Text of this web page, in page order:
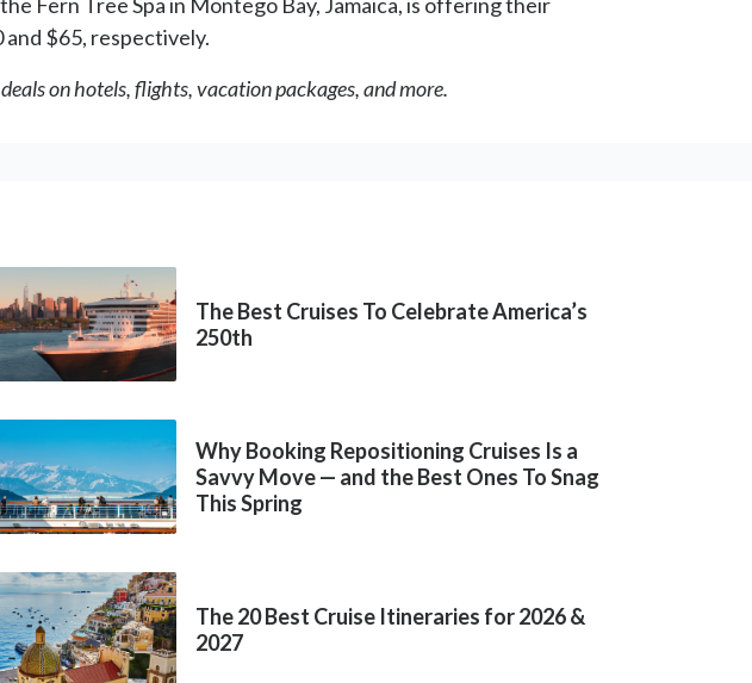
$65, respectively.
on hotels, flights, vacation packages, and more.
The Best Cruises To Celebrate America’s
250th
Why Booking Repositioning Cruises Is a
Savvy Move — and the Best Ones To Snag
This Spring
The 20 Best Cruise Itineraries for 2026 &
2027